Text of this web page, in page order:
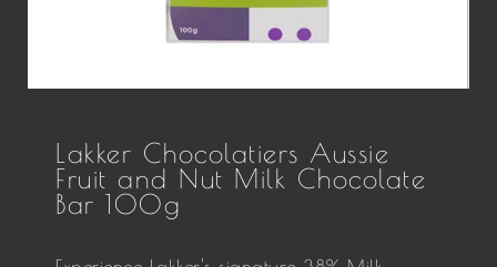
Lakker Chocolatiers Aussie
Fruit and Nut Milk Chocolate
Bar 100g